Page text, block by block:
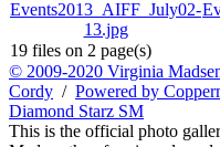
19 files on 2 page(s)
© 2009-2020 Virginia
Cordy / Powered by
Diamond Starz SM
This is the official photo